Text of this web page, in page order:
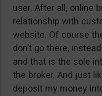
user. After all, online
relationship with
website. Of course
don’t go there,
and that is the sole
the broker. And just
deposit my money